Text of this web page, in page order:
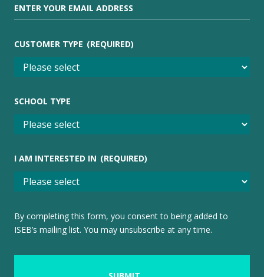
CUSTOMER TYPE (REQUIRED)
SCHOOL TYPE
I AM INTERESTED IN (REQUIRED)
By completing this form, you consent to being added to
ISEB’s mailing list. You may unsubscribe at any time.